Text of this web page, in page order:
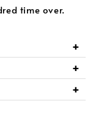
time over.